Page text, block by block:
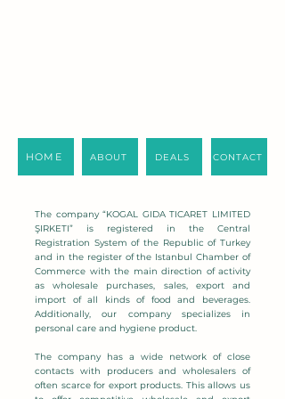
HOME ABOUT DEALS CONTACT
The company “KOGAL GIDA TICARET LIMITED
ŞIRKETI” is registered in the Central
Registration System of the Republic of Turkey
and in the register of the Istanbul Chamber of
Commerce with the main direction of activity
as wholesale purchases, sales, export and
import of all kinds of food and beverages.
Additionally, our company specializes in
personal care and hygiene product.
The company has a wide network of close
contacts with producers and wholesalers of
often scarce for export products. This allows us